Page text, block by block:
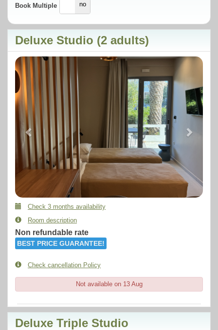
Book Multiple
yes no
Deluxe Studio (2 adults)
Previous Next
Check 3 months availability
Room description
Non refundable rate
BEST PRICE GUARANTEE!
Check cancellation Policy
Not available on 13 Aug
Deluxe Triple Studio